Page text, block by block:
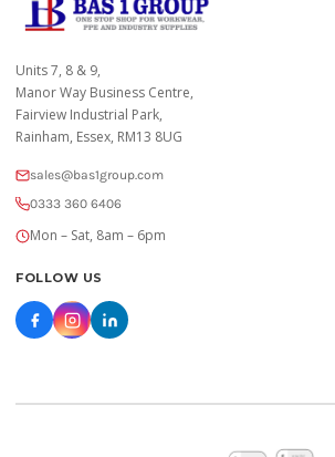
Units 7, 8 & 9,
Manor Way Business Centre,
Fairview Industrial Park,
Rainham, Essex, RM13 8UG
sales@bas1group.com
0333 360 6406
Mon – Sat, 8am – 6pm
FOLLOW US